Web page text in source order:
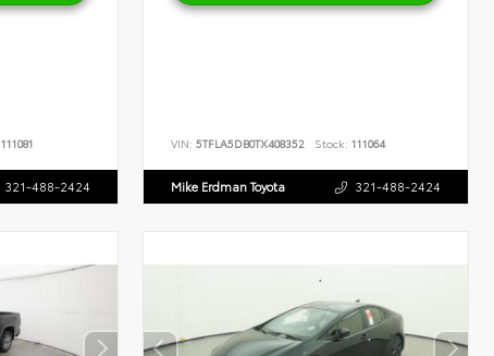
111081
321-488-2424
VIN:5TFLA5DB0TX408352 Stock: 111064
Mike Erdman Toyota 321-488-2424